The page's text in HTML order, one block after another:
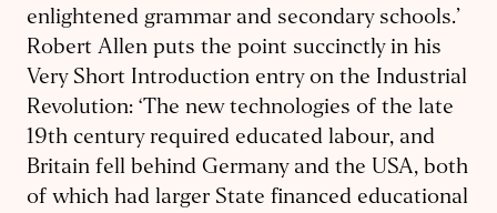
enlightened grammar and secondary schools.’
Robert Allen puts the point succinctly in his
Very Short Introduction entry on the Industrial
Revolution: ‘The new technologies of the late
19th century required educated labour, and
Britain fell behind Germany and the USA, both
of which had larger State financed educational